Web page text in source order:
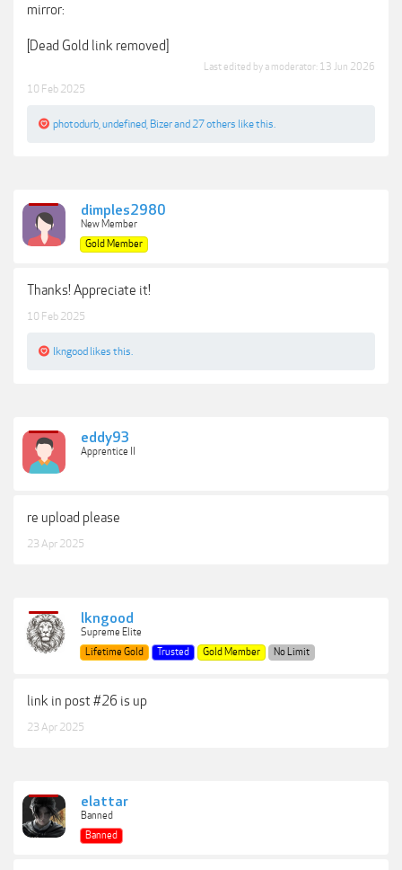
mirror:
[Dead Gold link removed]
Last edited by a moderator: 13 Jun 2026
10 Feb 2025
photodurb undefined Bizerand 27 others like this.
dimples2980
New Member
Gold Member
Thanks! Appreciate it!
10 Feb 2025
lkngood likes this.
eddy93
Apprentice II
re upload please
23 Apr 2025
lkngood
Supreme Elite
Lifetime Gold
Trusted Gold Member No Limit
link in post #26 is up
23 Apr 2025
elattar
Banned
Banned